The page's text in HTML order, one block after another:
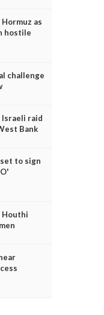
as
hostile
challenge
raid
Bank
to sign
Houthi